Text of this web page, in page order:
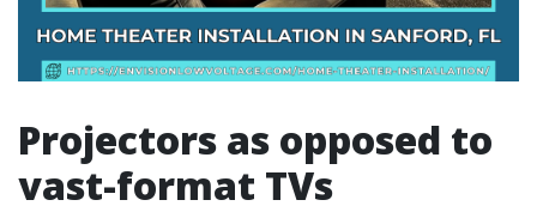
Projectors as opposed to
vast-format TVs